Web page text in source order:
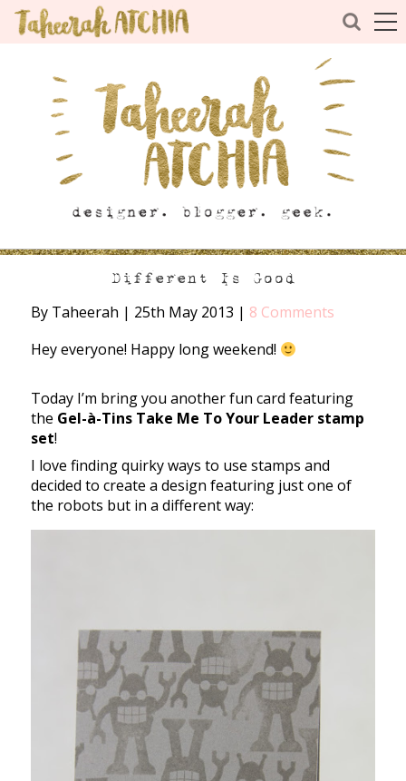
Different Is Good
By Taheerah | 25th May 2013 | 8 Comments
Hey everyone! Happy long weekend!
Today I’m bring you another fun card featuring
the Gel-à-Tins Take Me To Your Leader stamp
set!
I love finding quirky ways to use stamps and
decided to create a design featuring just one of
the robots but in a different way: